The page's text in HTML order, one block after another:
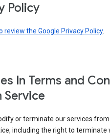
Policy
review the Google Privacy Policy.
In Terms and
Service
or terminate our services
including the right to